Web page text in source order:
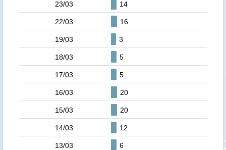
23/03 14
22/03 16
19/03 3
18/03 5
17/03 5
16/03 20
15/03 20
14/03 12
13/03 6